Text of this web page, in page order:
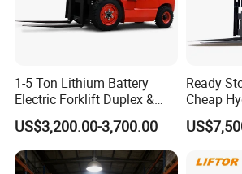
1-5 Ton Lithium Battery
Electric Forklift Duplex &
Triplex Mast Custom Lifting
Height Side Shifter Full Free
Lift Cylinder Super Fast
Charging 6 Hours Working
US$3,200.00-3,700.00
Ready
Cheap
Cpcd30
Road